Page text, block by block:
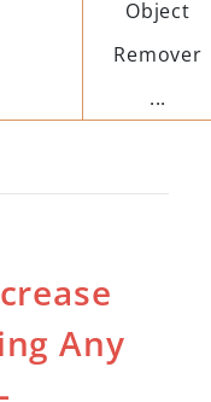
Object
Remover
...
Any